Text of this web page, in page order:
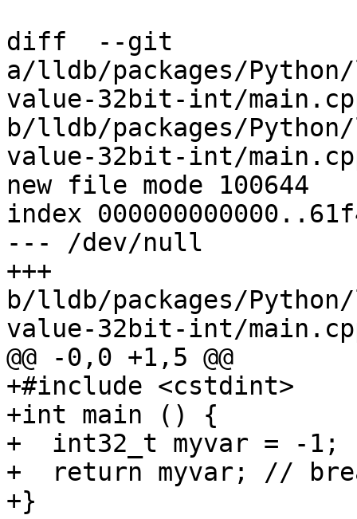
diff  --git
a/lldb/packages/
value-32bit-int/
b/lldb/packages/
value-32bit-int/
new file mode 100644
index
--- /dev/null
+++
b/lldb/packages/
value-32bit-int/
@@ -0,0 +1,5 @@
+#include <cstdint>
+int main () {
+  int32_t myvar = -1;
+  return myvar; //
+}